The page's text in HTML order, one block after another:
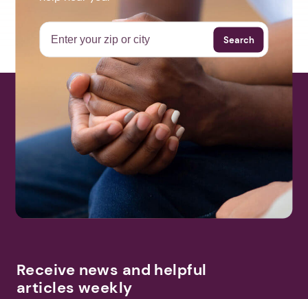
Search
Receive news and helpful
articles weekly